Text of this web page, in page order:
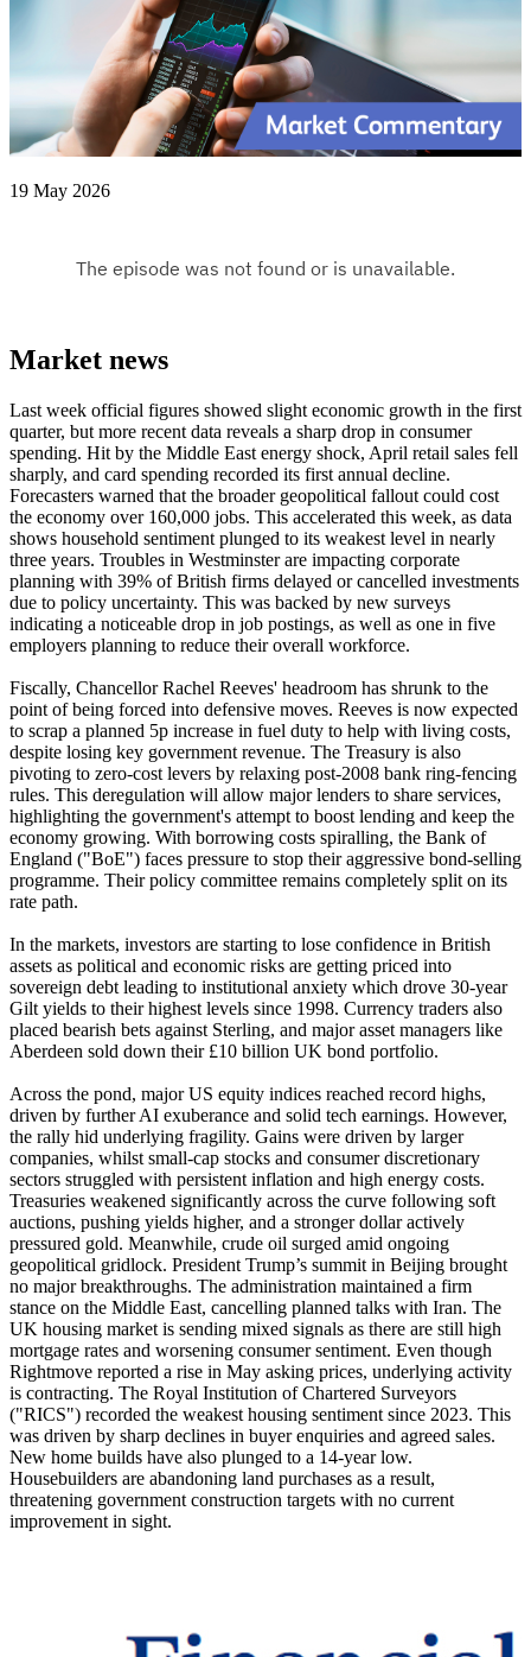
19 May 2026
Market news
Last week official figures showed slight economic growth in the first
quarter, but more recent data reveals a sharp drop in consumer
spending. Hit by the Middle East energy shock, April retail sales fell
sharply, and card spending recorded its first annual decline.
Forecasters warned that the broader geopolitical fallout could cost
the economy over 160,000 jobs. This accelerated this week, as data
shows household sentiment plunged to its weakest level in nearly
three years. Troubles in Westminster are impacting corporate
planning with 39% of British firms delayed or cancelled investments
due to policy uncertainty. This was backed by new surveys
indicating a noticeable drop in job postings, as well as one in five
employers planning to reduce their overall workforce.
Fiscally, Chancellor Rachel Reeves' headroom has shrunk to the
point of being forced into defensive moves. Reeves is now expected
to scrap a planned 5p increase in fuel duty to help with living costs,
despite losing key government revenue. The Treasury is also
pivoting to zero-cost levers by relaxing post-2008 bank ring-fencing
rules. This deregulation will allow major lenders to share services,
highlighting the government's attempt to boost lending and keep the
economy growing. With borrowing costs spiralling, the Bank of
England ("BoE") faces pressure to stop their aggressive bond-selling
programme. Their policy committee remains completely split on its
rate path.
In the markets, investors are starting to lose confidence in British
assets as political and economic risks are getting priced into
sovereign debt leading to institutional anxiety which drove 30-year
Gilt yields to their highest levels since 1998. Currency traders also
placed bearish bets against Sterling, and major asset managers like
Aberdeen sold down their £10 billion UK bond portfolio.
Across the pond, major US equity indices reached record highs,
driven by further AI exuberance and solid tech earnings. However,
the rally hid underlying fragility. Gains were driven by larger
companies, whilst small-cap stocks and consumer discretionary
sectors struggled with persistent inflation and high energy costs.
Treasuries weakened significantly across the curve following soft
auctions, pushing yields higher, and a stronger dollar actively
pressured gold. Meanwhile, crude oil surged amid ongoing
geopolitical gridlock. President Trump’s summit in Beijing brought
no major breakthroughs. The administration maintained a firm
stance on the Middle East, cancelling planned talks with Iran. The
UK housing market is sending mixed signals as there are still high
mortgage rates and worsening consumer sentiment. Even though
Rightmove reported a rise in May asking prices, underlying activity
is contracting. The Royal Institution of Chartered Surveyors
("RICS") recorded the weakest housing sentiment since 2023. This
was driven by sharp declines in buyer enquiries and agreed sales.
New home builds have also plunged to a 14-year low.
Housebuilders are abandoning land purchases as a result,
threatening government construction targets with no current
improvement in sight.